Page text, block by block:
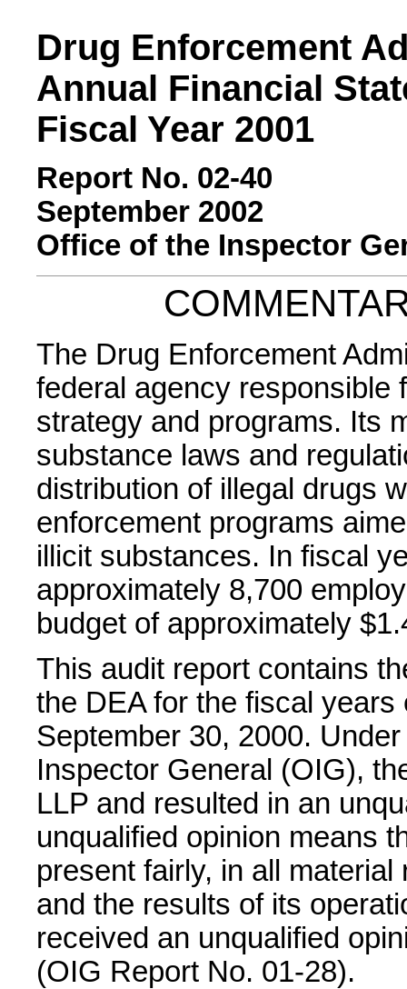
Drug Enforcement
Annual Financial
Fiscal Year 2001
Report No. 02-40
September 2002
Office of the Inspector
The Drug Enforcement
federal agency responsible
strategy and programs. Its
substance laws and
distribution of illegal drugs
enforcement programs
illicit substances. In fiscal
approximately 8,700
budget of approximately
This audit report contains
the DEA for the fiscal
September 30, 2000.
Inspector General (OIG),
LLP and resulted in an
unqualified opinion means
present fairly, in all
and the results of its
received an unqualified
(OIG Report No. 01-28).